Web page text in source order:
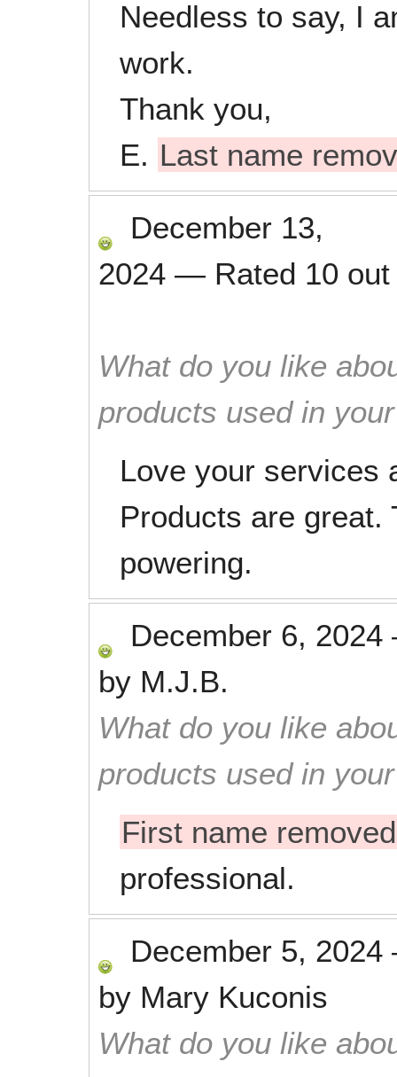
Needless to say, I
work.
Thank you,
E. Last name
December 13,
2024 — Rated 10
What do you like
products used in
Love your services
Products are great.
powering.
December 6, 2024
by M.J.B.
What do you like
products used in
First name removed
professional.
December 5, 2024
by Mary Kuconis
What do you like